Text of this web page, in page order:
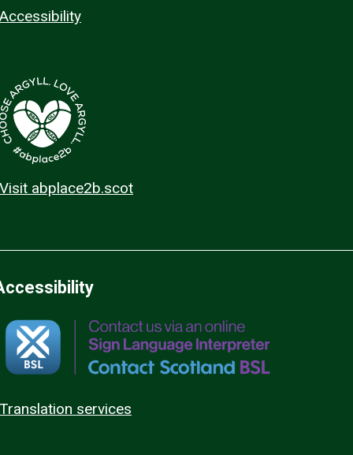
Accessibility
Visit abplace2b.scot
Translation services